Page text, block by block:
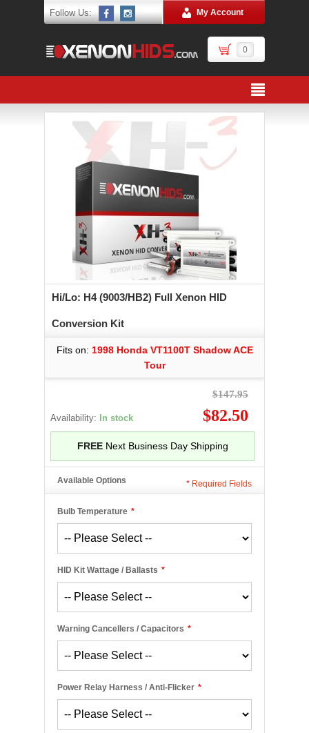
Follow Us: My Account
0
Hi/Lo: H4 (9003/HB2) Full Xenon HID
Conversion Kit
Fits on: 1998 Honda VT1100T Shadow ACE
Tour
Availability: In stock
$147.95
$82.50
FREENext Business Day Shipping
Available Options
*
Bulb Temperature
*
HID Kit Wattage / Ballasts
*
Warning Cancellers / Capacitors
*
Power Relay Harness / Anti-Flicker
* Required Fields